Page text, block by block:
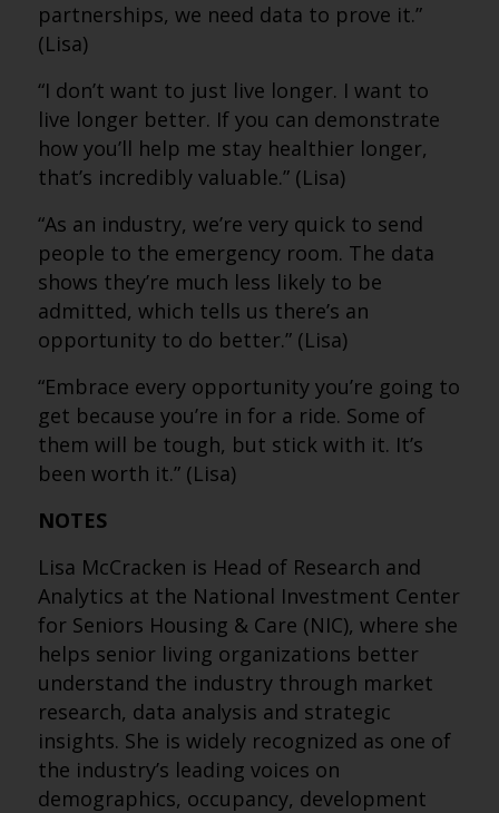
partnerships, we need data to prove it.”
(Lisa)
“I don’t want to just live longer. I want to
live longer better. If you can demonstrate
how you’ll help me stay healthier longer,
that’s incredibly valuable.” (Lisa)
“As an industry, we’re very quick to send
people to the emergency room. The data
shows they’re much less likely to be
admitted, which tells us there’s an
opportunity to do better.” (Lisa)
“Embrace every opportunity you’re going to
get because you’re in for a ride. Some of
them will be tough, but stick with it. It’s
been worth it.” (Lisa)
NOTES
Lisa McCracken is Head of Research and
Analytics at the National Investment Center
for Seniors Housing & Care (NIC), where she
helps senior living organizations better
understand the industry through market
research, data analysis and strategic
insights. She is widely recognized as one of
the industry’s leading voices on
demographics, occupancy, development